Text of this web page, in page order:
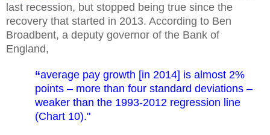
last recession, but stopped being true since the
recovery that started in 2013. According to Ben
Broadbent, a deputy governor of the Bank of
England,
“average pay growth [in 2014] is almost 2%
points – more than four standard deviations –
weaker than the 1993-2012 regression line
(Chart 10)."